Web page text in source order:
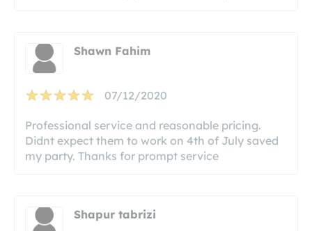
Shawn Fahim
07/12/2020
Professional service and reasonable pricing.
Didnt expect them to work on 4th of July saved
my party. Thanks for prompt service
Shapur tabrizi